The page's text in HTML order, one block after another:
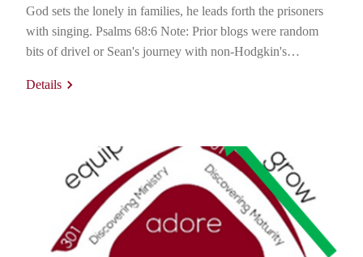
God sets the lonely in families, he leads forth the prisoners
with singing. Psalms 68:6 Note: Prior blogs were random
bits of drivel or Sean's journey with non-Hodgkin's
Community-themed route. Thanks for reading! Wanted:
Details